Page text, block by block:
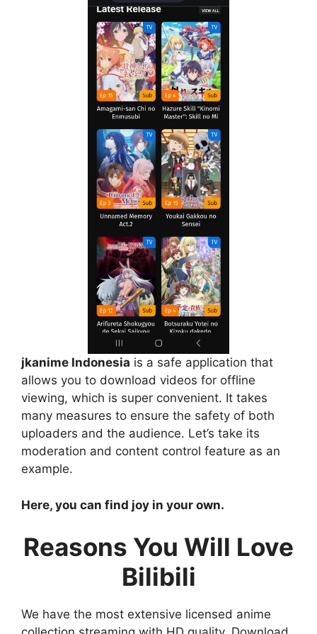
jkanime Indonesia is a safe application that
allows you to download videos for offline
viewing, which is super convenient. It takes
many measures to ensure the safety of both
uploaders and the audience. Let’s take its
moderation and content control feature as an
example.
Here, you can find joy in your own.
Reasons You Will Love
Bilibili
We have the most extensive licensed anime